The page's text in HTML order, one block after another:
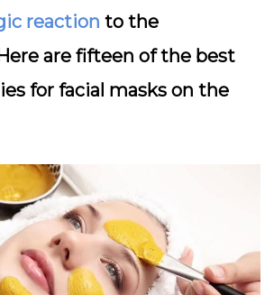
reaction to the
are fifteen of the best
for facial masks on the